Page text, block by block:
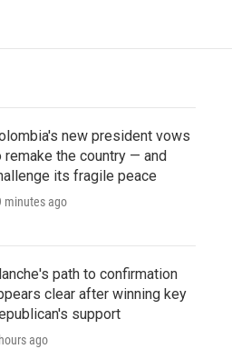
new president vows
remake the country — and
its fragile peace
minutes ago
path to confirmation
clear after winning key
support
ago